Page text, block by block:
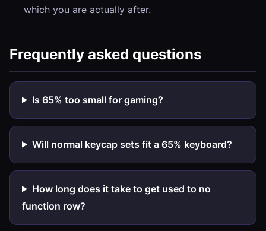
which you are actually after.
Frequently asked questions
Is 65% too small for gaming?
Will normal keycap sets fit a 65% keyboard?
How long does it take to get used to no
function row?